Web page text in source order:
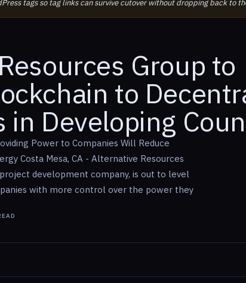
tags so tag links can survive cutover without dropping back to
Group to
to
in Developing
Power to Companies Will Reduce
Costa Mesa, CA - Alternative Resources
project development company, is out to level
with more control over the power they